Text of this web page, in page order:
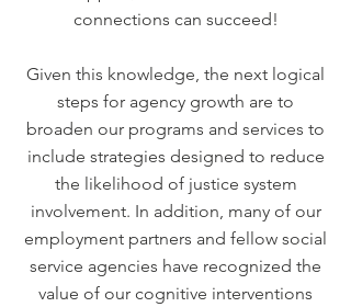
connections can succeed!
Given this knowledge, the next logical
steps for agency growth are to
broaden our programs and services to
include strategies designed to reduce
the likelihood of justice system
involvement. In addition, many of our
employment partners and fellow social
service agencies have recognized the
value of our cognitive interventions